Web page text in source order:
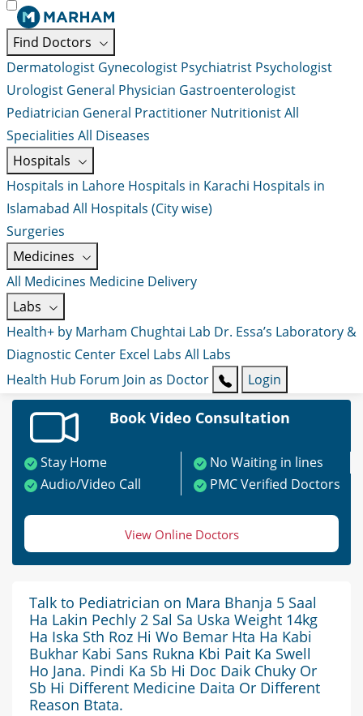
Find Doctors
Dermatologist Gynecologist Psychiatrist Psychologist
Urologist General Physician Gastroenterologist
Pediatrician General Practitioner NutritionistAll
Specialities All Diseases
Hospitals
Hospitals in Lahore Hospitals in Karachi Hospitals in
Islamabad All Hospitals (City wise)
Surgeries
Medicines
All Medicines Medicine Delivery
Labs
Health+ by Marham Chughtai Lab Dr. Essa’s Laboratory &
Diagnostic Center Excel Labs All Labs
Health Hub Forum Join as Doctor Login
Book Video Consultation
Stay Home
No Waiting in lines
Audio/Video Call
PMC Verified Doctors
View Online Doctors
Talk to Pediatrician on Mara Bhanja 5 Saal
Ha Lakin Pechly 2 Sal Sa Uska Weight 14kg
Ha Iska Sth Roz Hi Wo Bemar Hta Ha Kabi
Bukhar Kabi Sans Rukna Kbi Pait Ka Swell
Ho Jana. Pindi Ka Sb Hi Doc Daik Chuky Or
Sb Hi Different Medicine Daita Or Different
Reason Btata.